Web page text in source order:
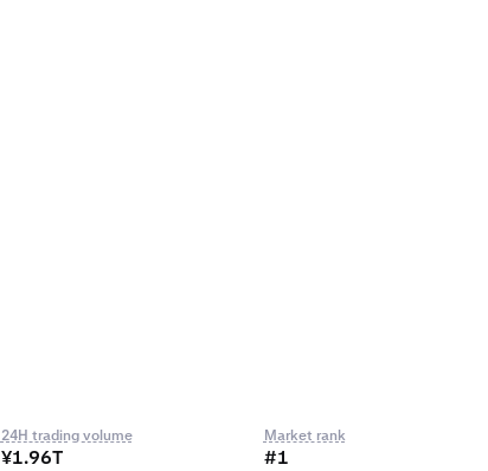
24H trading volume
¥1.96T
Market rank
#1